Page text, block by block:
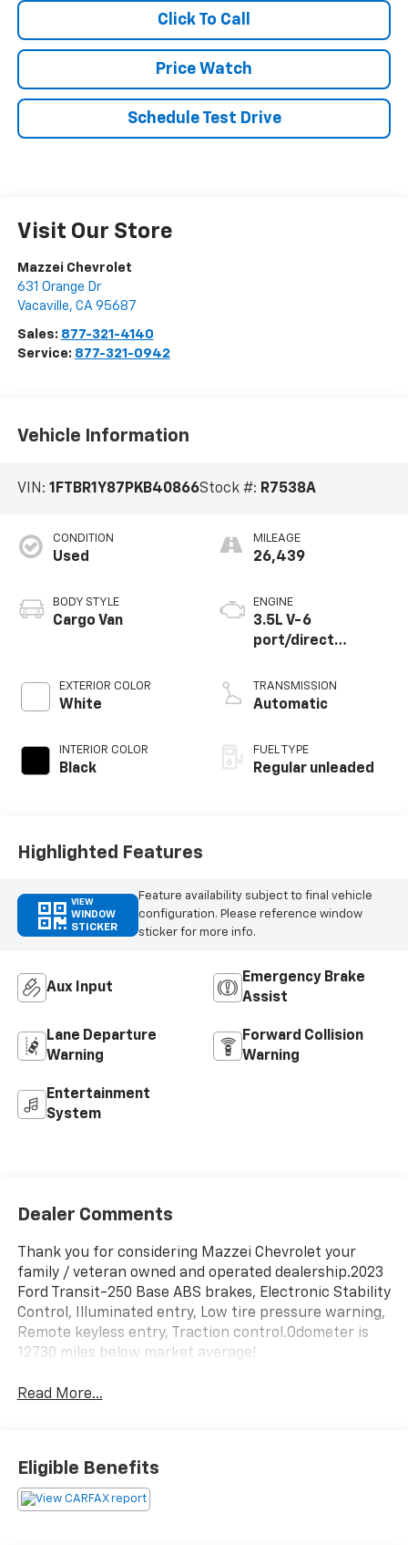
Click To Call
Price Watch
Schedule Test Drive
Visit Our Store
Mazzei Chevrolet
631 Orange Dr
Vacaville, CA 95687
Sales: 877-321-4140
Service: 877-321-0942
Vehicle Information
VIN: 1FTBR1Y87PKB40866Stock #: R7538A
CONDITION
Used
BODY STYLE
Cargo Van
EXTERIOR COLOR
White
INTERIOR COLOR
Black
MILEAGE
26,439
ENGINE
3.5L V-6
port/direct
variable valve
control, regular
TRANSMISSION
Automatic
FUEL TYPE
Regular unleaded
Highlighted Features
VIEW
WINDOW
STICKER
Feature availability subject to final vehicle
configuration. Please reference window
sticker for more info.
Aux Input
Emergency Brake
Assist
Lane Departure
Warning
Forward Collision
Warning
Entertainment
System
Dealer Comments
Thank you for considering Mazzei Chevrolet your
family / veteran owned and operated dealership.2023
Ford Transit-250 Base ABS brakes, Electronic Stability
Control, Illuminated entry, Low tire pressure warning,
Remote keyless entry, Traction control.Odometer is
12730 miles below market average!
Read More...
Eligible Benefits